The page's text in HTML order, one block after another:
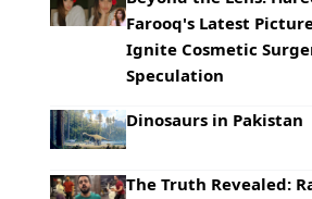
Farooq's Latest
Ignite Cosmetic
Speculation
Dinosaurs in Pakistan
The Truth Revealed: